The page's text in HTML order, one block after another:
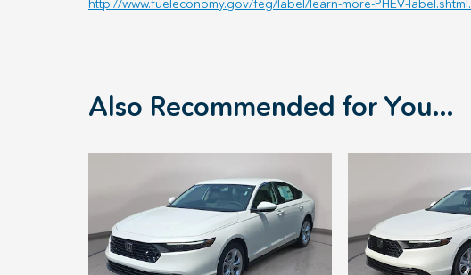
http://www.fueleconomy.gov/feg/label/learn-more-PHEV-label.shtml.
Also Recommended for You...